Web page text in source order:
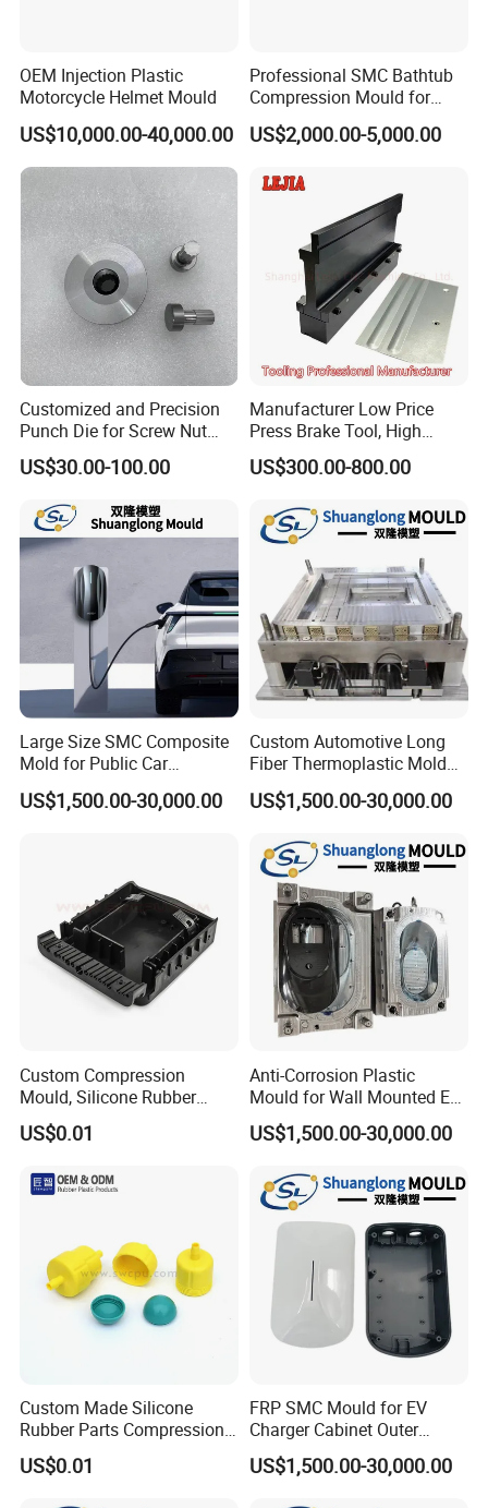
OEM Injection Plastic
Motorcycle Helmet Mould
US$10,000.00-40,000.00
Professional SMC Bathtub
Compression Mould for
Commercial Hotel Bathroom
Sanitary Ware
Injection
US$2,000.00-5,000.00
Customized and Precision
Punch Die for Screw Nut
Bolt
US$30.00-100.00
Manufacturer Low Price
Press Brake Tool, High
Precision Press Brake
Punch Dies, Extrusion and
US$300.00-800.00
Large Size SMC Composite
Mold for Public Car
Charging Station Housing
US$1,500.00-30,000.00
Custom Automotive Long
Fiber Thermoplastic Mold
Die Service Plastic Mould
US$1,500.00-30,000.00
Custom Compression
Mould, Silicone Rubber
Compression Molding Part
Manufacture
US$0.01
Anti-Corrosion Plastic
Mould for Wall Mounted EV
Charger Accessory Mass
Fabrication
US$1,500.00-30,000.00
Custom Made Silicone
Rubber Parts Compression
Molded Silicone Rubber
Product
US$0.01
FRP SMC Mould for EV
Charger Cabinet Outer
Casing
US$1,500.00-30,000.00